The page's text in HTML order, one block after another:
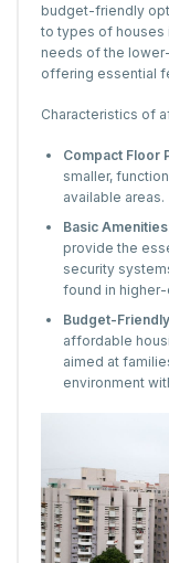
budget-friendly
to types of houses
needs of the
offering essential
Characteristics of
Compact Floor
smaller,
available areas.
Basic
provide the
security
found in
Budget-
affordable
aimed at
environment